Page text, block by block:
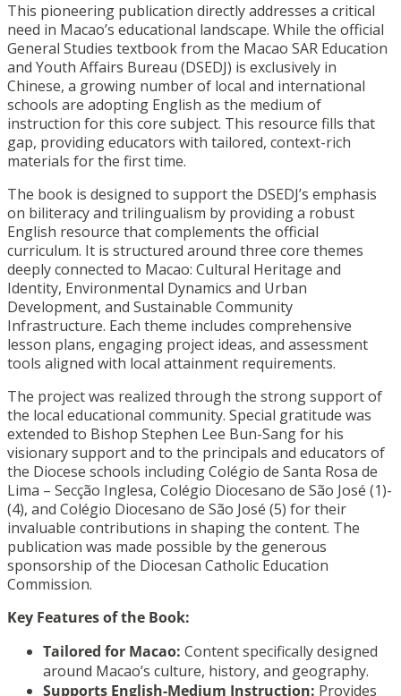
This pioneering publication directly addresses a critical
need in Macao’s educational landscape. While the official
General Studies textbook from the Macao SAR Education
and Youth Affairs Bureau (DSEDJ) is exclusively in
Chinese, a growing number of local and international
schools are adopting English as the medium of
instruction for this core subject. This resource fills that
gap, providing educators with tailored, context-rich
materials for the first time.
The book is designed to support the DSEDJ’s emphasis
on biliteracy and trilingualism by providing a robust
English resource that complements the official
curriculum. It is structured around three core themes
deeply connected to Macao: Cultural Heritage and
Identity, Environmental Dynamics and Urban
Development, and Sustainable Community
Infrastructure. Each theme includes comprehensive
lesson plans, engaging project ideas, and assessment
tools aligned with local attainment requirements.
The project was realized through the strong support of
the local educational community. Special gratitude was
extended to Bishop Stephen Lee Bun-Sang for his
visionary support and to the principals and educators of
the Diocese schools including Colégio de Santa Rosa de
Lima – Secção Inglesa, Colégio Diocesano de São José (1)-
(4), and Colégio Diocesano de São José (5) for their
invaluable contributions in shaping the content. The
publication was made possible by the generous
sponsorship of the Diocesan Catholic Education
Commission.
Key Features of the Book:
Tailored for Macao: Content specifically designed
around Macao’s culture, history, and geography.
Supports English-Medium Instruction: Provides